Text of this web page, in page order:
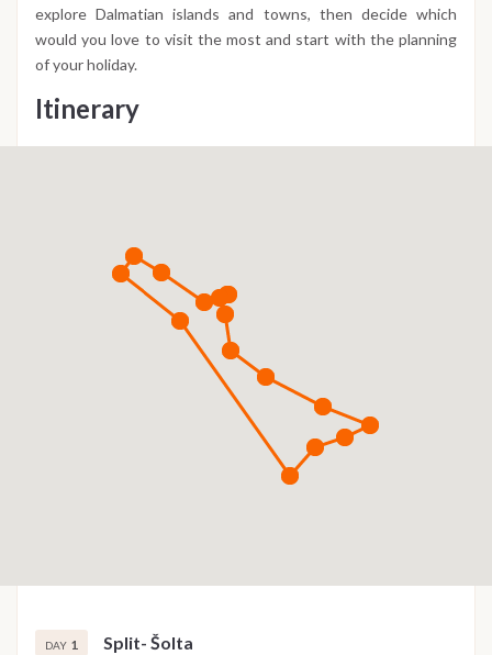
explore Dalmatian islands and towns, then decide which
would you love to visit the most and start with the planning
of your holiday.
Itinerary
DAY 1 Split- Šolta